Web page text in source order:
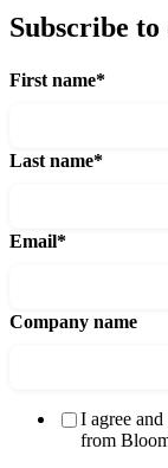
Subscribe
First name*
Last name*
Email*
Company name
I agree
from